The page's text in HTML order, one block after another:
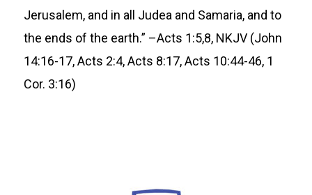
Jerusalem, and in all Judea and Samaria, and to
the ends of the earth.” –Acts 1:5,8, NKJV (John
14:16-17, Acts 2:4, Acts 8:17, Acts 10:44-46, 1
Cor. 3:16)